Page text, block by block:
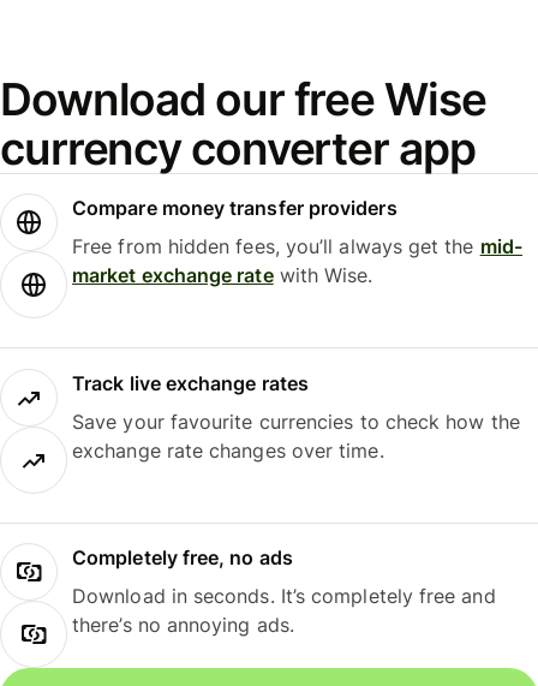
Download our free Wise
currency converter app
Compare money transfer providers
Free from hidden fees, you’ll always get the mid-
market exchange ratewith Wise.
Track live exchange rates
Save your favourite currencies to check how the
exchange rate changes over time.
Completely free, no ads
Download in seconds. It’s completely free and
there’s no annoying ads.